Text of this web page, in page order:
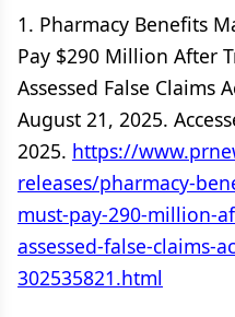
1. Pharmacy Benefits
Pay $290 Million After
Assessed False Claims
August 21, 2025.
2025. https://
releases/pharmacy-
must-pay-290-million-
assessed-false-claims-
302535821.html